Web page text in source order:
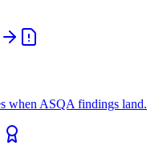
when ASQA findings land.